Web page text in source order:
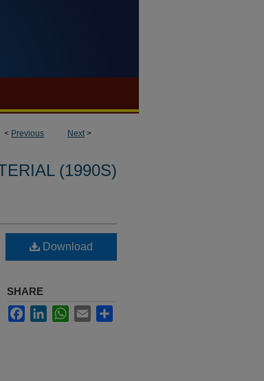
< Previous Next>
(1990S)
Download
SHARE
FacebookLinkedInWhatsApp
Email